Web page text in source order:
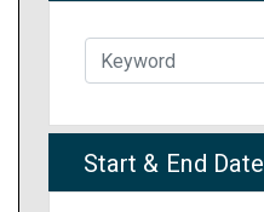
Start & End Date